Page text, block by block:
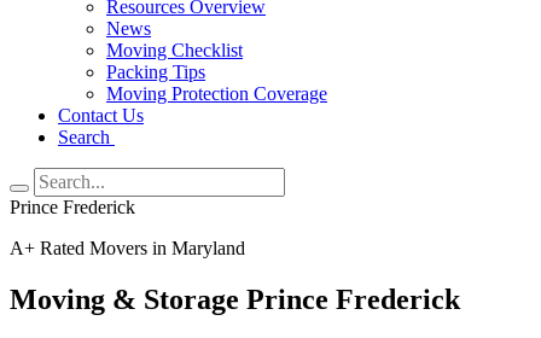
Resources Overview
News
Moving Checklist
Packing Tips
Moving Protection Coverage
Contact Us
Search
Prince Frederick
A+ Rated Movers in Maryland
Moving & Storage Prince Frederick